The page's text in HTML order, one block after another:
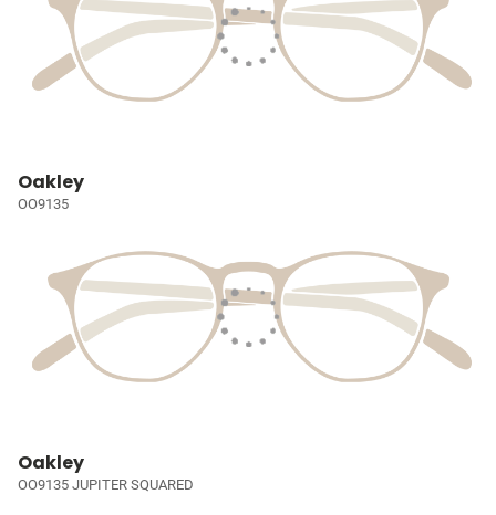
Oakley
OO9135
Oakley
OO9135 JUPITER SQUARED